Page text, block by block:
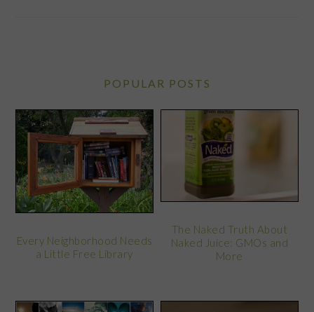
POPULAR POSTS
Every Neighborhood Needs
a Little Free Library
The Naked Truth About
Naked Juice: GMOs and
More